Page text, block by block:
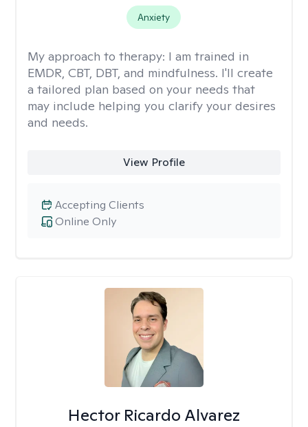
Anxiety
My approach to therapy: I am trained in
EMDR, CBT, DBT, and mindfulness. I'll create
a tailored plan based on your needs that
may include helping you clarify your desires
and needs.
View Profile
Online Only
Accepting Clients
Hector Ricardo Alvarez